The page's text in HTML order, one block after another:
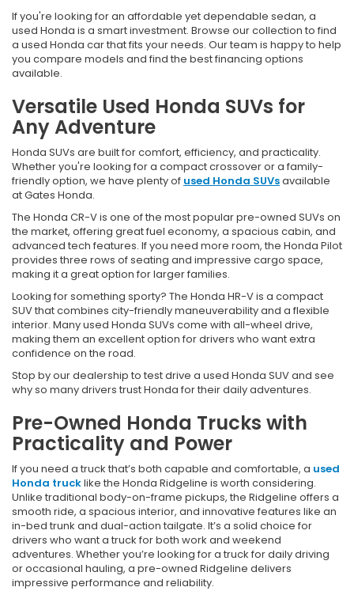
If you're looking for an affordable yet dependable sedan, a
used Honda is a smart investment. Browse our collection to find
a used Honda car that fits your needs. Our team is happy to help
you compare models and find the best financing options
available.
Versatile Used Honda SUVs for
Any Adventure
Honda SUVs are built for comfort, efficiency, and practicality.
Whether you're looking for a compact crossover or a family-
friendly option, we have plenty of used Honda SUVsavailable
at Gates Honda.
The Honda CR-V is one of the most popular pre-owned SUVs on
the market, offering great fuel economy, a spacious cabin, and
advanced tech features. If you need more room, the Honda Pilot
provides three rows of seating and impressive cargo space,
making it a great option for larger families.
Looking for something sporty? The Honda HR-V is a compact
SUV that combines city-friendly maneuverability and a flexible
interior. Many used Honda SUVs come with all-wheel drive,
making them an excellent option for drivers who want extra
confidence on the road.
Stop by our dealership to test drive a used Honda SUV and see
why so many drivers trust Honda for their daily adventures.
Pre-Owned Honda Trucks with
Practicality and Power
If you need a truck that’s both capable and comfortable, a used
Honda trucklike the Honda Ridgeline is worth considering.
Unlike traditional body-on-frame pickups, the Ridgeline offers a
smooth ride, a spacious interior, and innovative features like an
in-bed trunk and dual-action tailgate. It’s a solid choice for
drivers who want a truck for both work and weekend
adventures. Whether you’re looking for a truck for daily driving
or occasional hauling, a pre-owned Ridgeline delivers
impressive performance and reliability.